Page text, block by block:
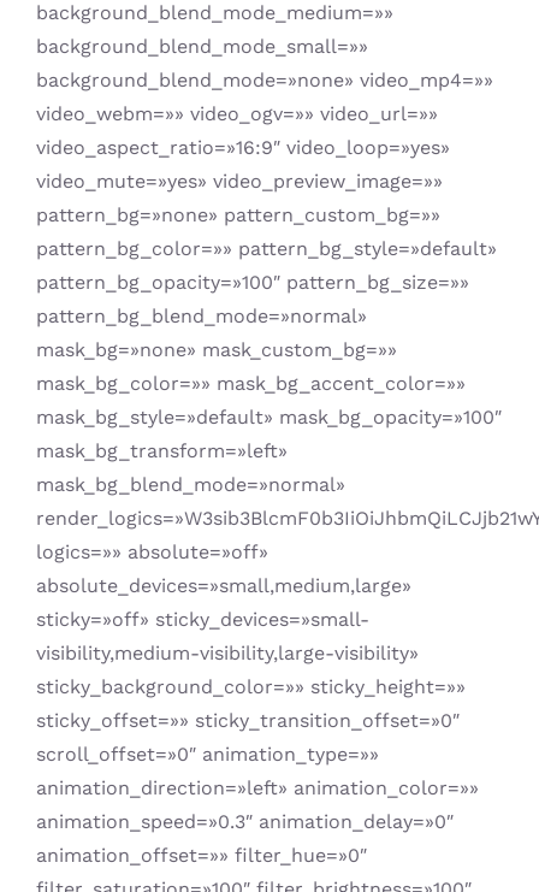
background_blend_mode_medium=»»
background_blend_mode_small=»»
background_blend_mode=»none» video_mp4=»»
video_webm=»» video_ogv=»» video_url=»»
video_aspect_ratio=»16:9″ video_loop=»yes»
video_mute=»yes» video_preview_image=»»
pattern_bg=»none» pattern_custom_bg=»»
pattern_bg_color=»» pattern_bg_style=»default»
pattern_bg_opacity=»100″ pattern_bg_size=»»
pattern_bg_blend_mode=»normal»
mask_bg=»none» mask_custom_bg=»»
mask_bg_color=»» mask_bg_accent_color=»»
mask_bg_style=»default» mask_bg_opacity=»100″
mask_bg_transform=»left»
mask_bg_blend_mode=»normal»
logics=»» absolute=»off»
absolute_devices=»small,medium,large»
sticky=»off» sticky_devices=»small-
visibility,medium-visibility,large-visibility»
sticky_background_color=»» sticky_height=»»
sticky_offset=»» sticky_transition_offset=»0″
scroll_offset=»0″ animation_type=»»
animation_direction=»left» animation_color=»»
animation_speed=»0.3″ animation_delay=»0″
animation_offset=»» filter_hue=»0″